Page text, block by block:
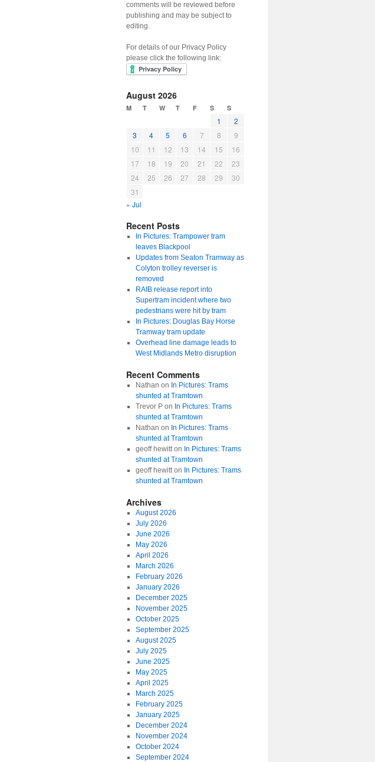
comments will be reviewed before
publishing and may be subject to
editing.
For details of our Privacy Policy
please click the following link:
August 2026
M T W T F S S
1
2
3
4 5 6 7 8
9
10
11 12 13 14 15
16
17
18 19 20 21 22
23
24
25 26 27 28 29
30
31
« Jul
Recent Posts
In Pictures: Trampower tram
leaves Blackpool
Updates from Seaton Tramway as
Colyton trolley reverser is
removed
RAIB release report into
Supertram incident where two
pedestrians were hit by tram
In Pictures: Douglas Bay Horse
Tramway tram update
Overhead line damage leads to
West Midlands Metro disruption
Recent Comments
Nathan on In Pictures: Trams
shunted at Tramtown
Trevor Pon In Pictures: Trams
shunted at Tramtown
Nathan on In Pictures: Trams
shunted at Tramtown
geoff hewitton In Pictures: Trams
shunted at Tramtown
geoff hewitton In Pictures: Trams
shunted at Tramtown
Archives
August 2026
July 2026
June 2026
May 2026
April 2026
March 2026
February 2026
January 2026
December 2025
November 2025
October 2025
September 2025
August 2025
July 2025
June 2025
May 2025
April 2025
March 2025
February 2025
January 2025
December 2024
November 2024
October 2024
September 2024